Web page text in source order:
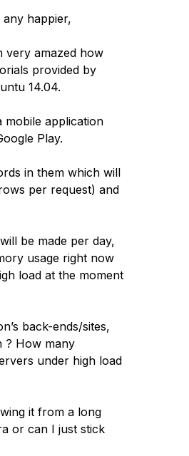
happier,
very amazed how
provided by
14.04.
mobile application
Play.
in them which will
per request) and
be made per day,
usage right now
load at the moment
back-ends/sites,
? How many
under high load
it from a long
or can I just stick